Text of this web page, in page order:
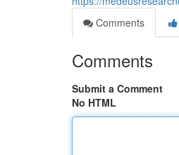
Comments
Comments
Submit a Comment
No HTML